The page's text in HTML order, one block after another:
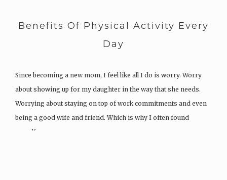
Benefits Of Physical Activity Every
Day
Since becoming a new mom, I feel like all I do is worry. Worry
about showing up for my daughter in the way that she needs.
Worrying about staying on top of work commitments and even
being a good wife and friend. Which is why I often found
myself…